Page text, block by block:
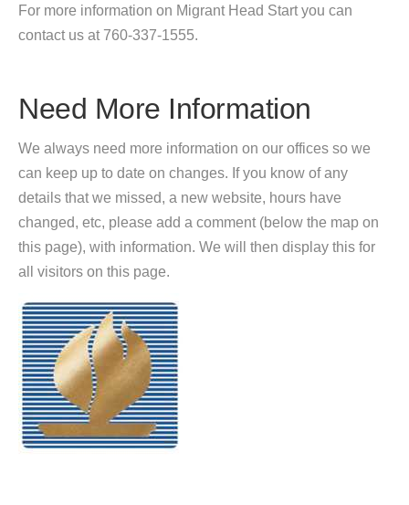
For more information on Migrant Head Start you can
contact us at 760-337-1555.
Need More Information
We always need more information on our offices so we
can keep up to date on changes. If you know of any
details that we missed, a new website, hours have
changed, etc, please add a comment (below the map on
this page), with information. We will then display this for
all visitors on this page.